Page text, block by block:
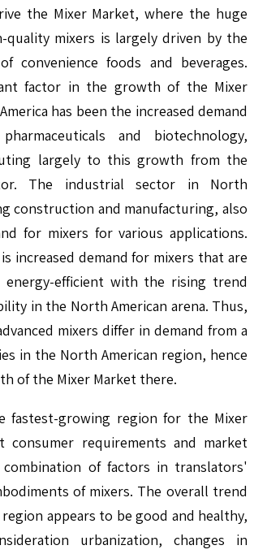
the Mixer Market, where the huge
quality mixers is largely driven by the
convenience foods and beverages.
factor in the growth of the Mixer
has been the increased demand
and biotechnology,
largely to this growth from the
The industrial sector in North
construction and manufacturing, also
for mixers for various applications.
increased demand for mixers that are
energy-efficient with the rising trend
in the North American arena. Thus,
mixers differ in demand from a
in the North American region, hence
of the Mixer Market there.
fastest-growing region for the Mixer
consumer requirements and market
of factors in translators'
of mixers. The overall trend
appears to be good and healthy,
urbanization, changes in